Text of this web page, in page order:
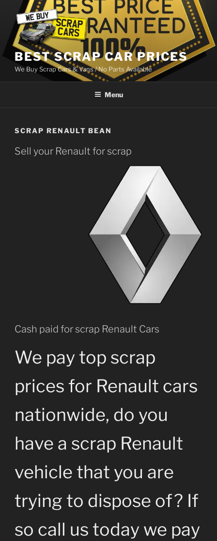
content
BEST SCRAP CAR PRICES
We Buy Scrap Cars & Vans / No Parts Available
Menu
SCRAP RENAULT BEAN
Sell your Renault for scrap
Cash paid for scrap Renault Cars
We pay top scrap
prices for Renault cars
nationwide, do you
have a scrap Renault
vehicle that you are
trying to dispose of? If
so call us today we pay